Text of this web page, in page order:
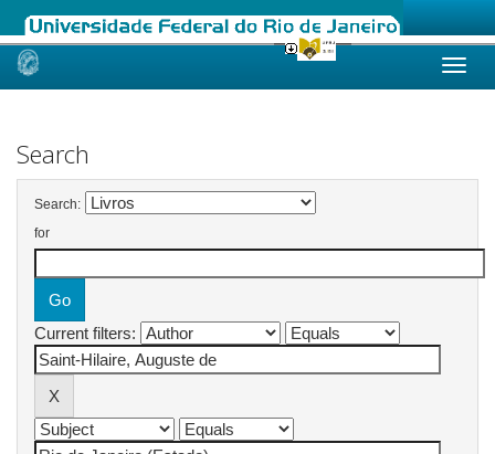
Skip
Search
Search:
for
Current filters: